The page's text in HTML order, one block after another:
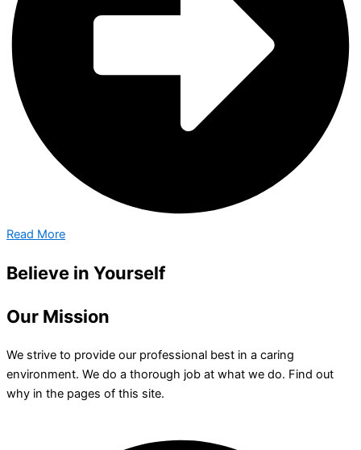
Read More
Believe in Yourself
Our Mission
We strive to provide our professional best in a caring
environment. We do a thorough job at what we do. Find out
why in the pages of this site.